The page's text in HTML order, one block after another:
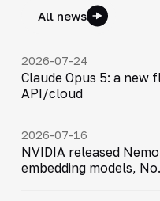
All news
2026-07-24
Claude Opus 5: a new
API/cloud
2026-07-16
NVIDIA released
embedding models,